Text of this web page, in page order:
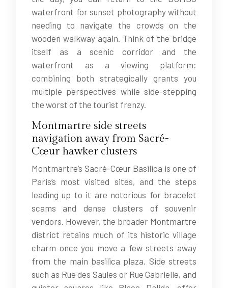
waterfront for sunset photography without
needing to navigate the crowds on the
wooden walkway again. Think of the bridge
itself as a scenic corridor and the
waterfront as a viewing platform:
combining both strategically grants you
multiple perspectives while side-stepping
the worst of the tourist frenzy.
Montmartre side streets
navigation away from Sacré-
Cœur hawker clusters
Montmartre’s Sacré-Cœur Basilica is one of
Paris’s most visited sites, and the steps
leading up to it are notorious for bracelet
scams and dense clusters of souvenir
vendors. However, the broader Montmartre
district retains much of its historic village
charm once you move a few streets away
from the main basilica plaza. Side streets
such as Rue des Saules or Rue Gabrielle, and